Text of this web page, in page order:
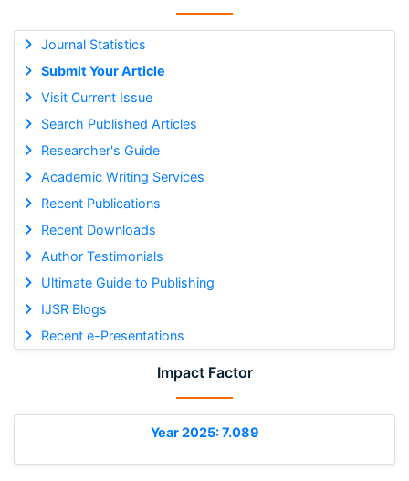
Journal Statistics
Submit Your Article
Visit Current Issue
Search Published Articles
Researcher's Guide
Academic Writing Services
Recent Publications
Recent Downloads
Author Testimonials
Ultimate Guide to Publishing
IJSR Blogs
Recent e-Presentations
Impact Factor
Year 2025: 7.089